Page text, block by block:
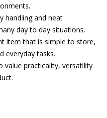
handling and neat
day to day situations.
item that is simple to store,
everyday tasks.
value practicality, versatility